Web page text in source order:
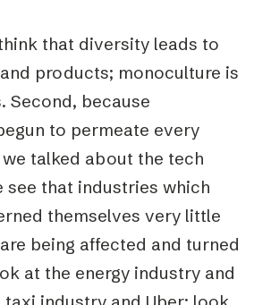
that diversity leads to
products; monoculture is
Second, because
to permeate every
talked about the tech
see that industries which
themselves very little
being affected and turned
at the energy industry and